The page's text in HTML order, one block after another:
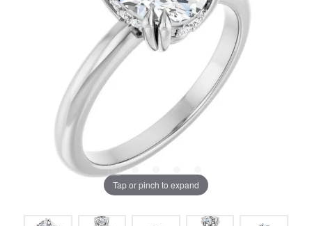
Tap or pinch to expand